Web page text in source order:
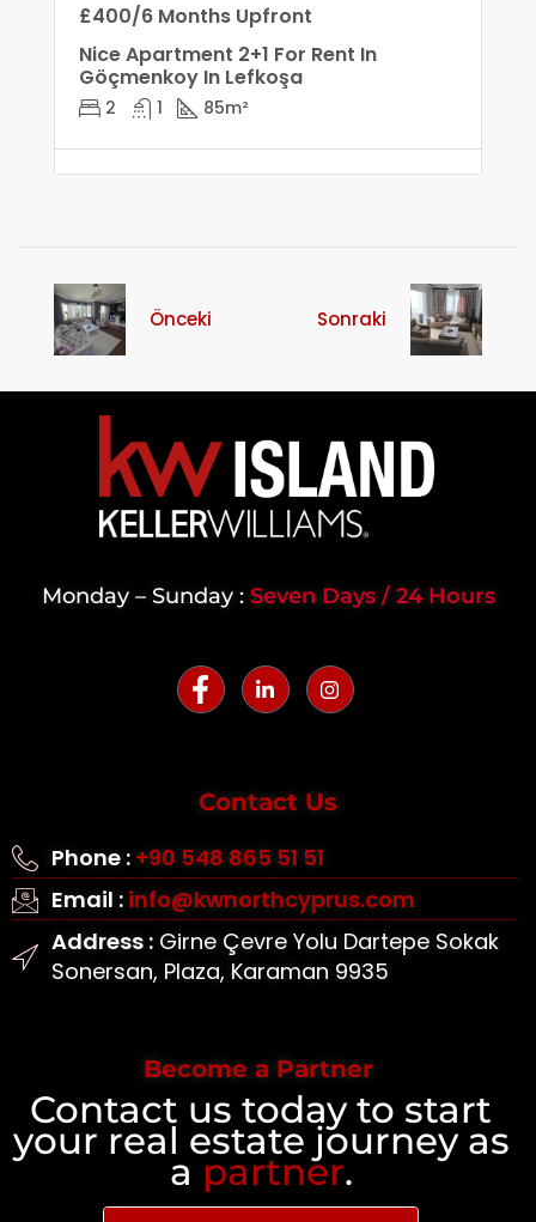
£400/6 Months Upfront
Nice Apartment 2+1 For Rent In
Göçmenkoy In Lefkoşa
2 1 85m²
Önceki Sonraki
Monday – Sunday : Seven Days / 24 Hours
Contact Us
Phone : +90 548 865 51 51
Email : info@kwnorthcyprus.com
Address :Girne Çevre Yolu Dartepe Sokak
Sonersan, Plaza, Karaman 9935
Become a Partner
Contact us today to start
your real estate journey as
a partner.